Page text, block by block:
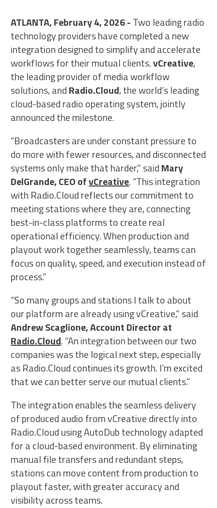
SCHEDULE A DEMO
ATLANTA, February 4, 2026 -Two leading radio
technology providers have completed a new
integration designed to simplify and accelerate
workflows for their mutual clients.vCreative,
the leading provider of media workflow
solutions, andRadio.Cloud, the world’s leading
cloud-based radio operating system, jointly
announced the milestone.
“Broadcasters are under constant pressure to
do more with fewer resources, and disconnected
systems only make that harder,” saidMary
DelGrande, CEO ofvCreative. “This integration
with Radio.Cloud reflects our commitment to
meeting stations where they are, connecting
best-in-class platforms to create real
operational efficiency. When production and
playout work together seamlessly, teams can
focus on quality, speed, and execution instead of
process.”
“So many groups and stations I talk to about
our platform are already using vCreative,” said
Andrew Scaglione, Account Director at
Radio.Cloud. “An integration between our two
companies was the logical next step, especially
as Radio.Cloud continues its growth. I’m excited
that we can better serve our mutual clients.”
The integration enables the seamless delivery
of produced audio from vCreative directly into
Radio.Cloud using AutoDub technology adapted
for a cloud-based environment. By eliminating
manual file transfers and redundant steps,
stations can move content from production to
playout faster, with greater accuracy and
visibility across teams.